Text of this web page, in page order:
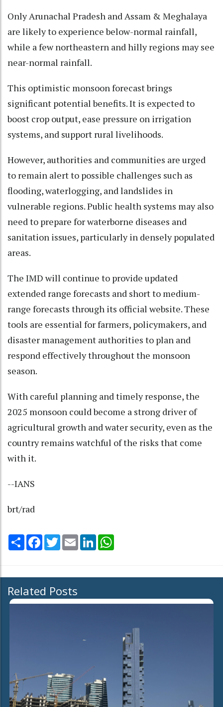
Only Arunachal Pradesh and Assam & Meghalaya
are likely to experience below-normal rainfall,
while a few northeastern and hilly regions may see
near-normal rainfall.
This optimistic monsoon forecast brings
significant potential benefits. It is expected to
boost crop output, ease pressure on irrigation
systems, and support rural livelihoods.
However, authorities and communities are urged
to remain alert to possible challenges such as
flooding, waterlogging, and landslides in
vulnerable regions. Public health systems may also
need to prepare for waterborne diseases and
sanitation issues, particularly in densely populated
areas.
The IMD will continue to provide updated
extended range forecasts and short to medium-
range forecasts through its official website. These
tools are essential for farmers, policymakers, and
disaster management authorities to plan and
respond effectively throughout the monsoon
season.
With careful planning and timely response, the
2025 monsoon could become a strong driver of
agricultural growth and water security, even as the
country remains watchful of the risks that come
with it.
--IANS
brt/rad
Share Facebook
TwitterEmail LinkedIn
Related Posts